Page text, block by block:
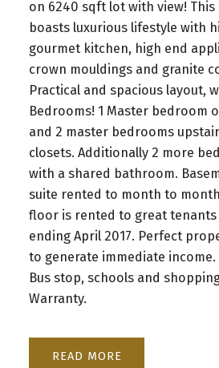
on 6240 sqft lot with view!
boasts luxurious lifestyle with
gourmet kitchen, high end
crown mouldings and granite
Practical and spacious layout,
Bedrooms! 1 Master bedroom
and 2 master bedrooms
closets. Additionally 2 more
with a shared bathroom.
suite rented to month to
floor is rented to great
ending April 2017. Perfect
to generate immediate
Bus stop, schools and
Warranty.
READ